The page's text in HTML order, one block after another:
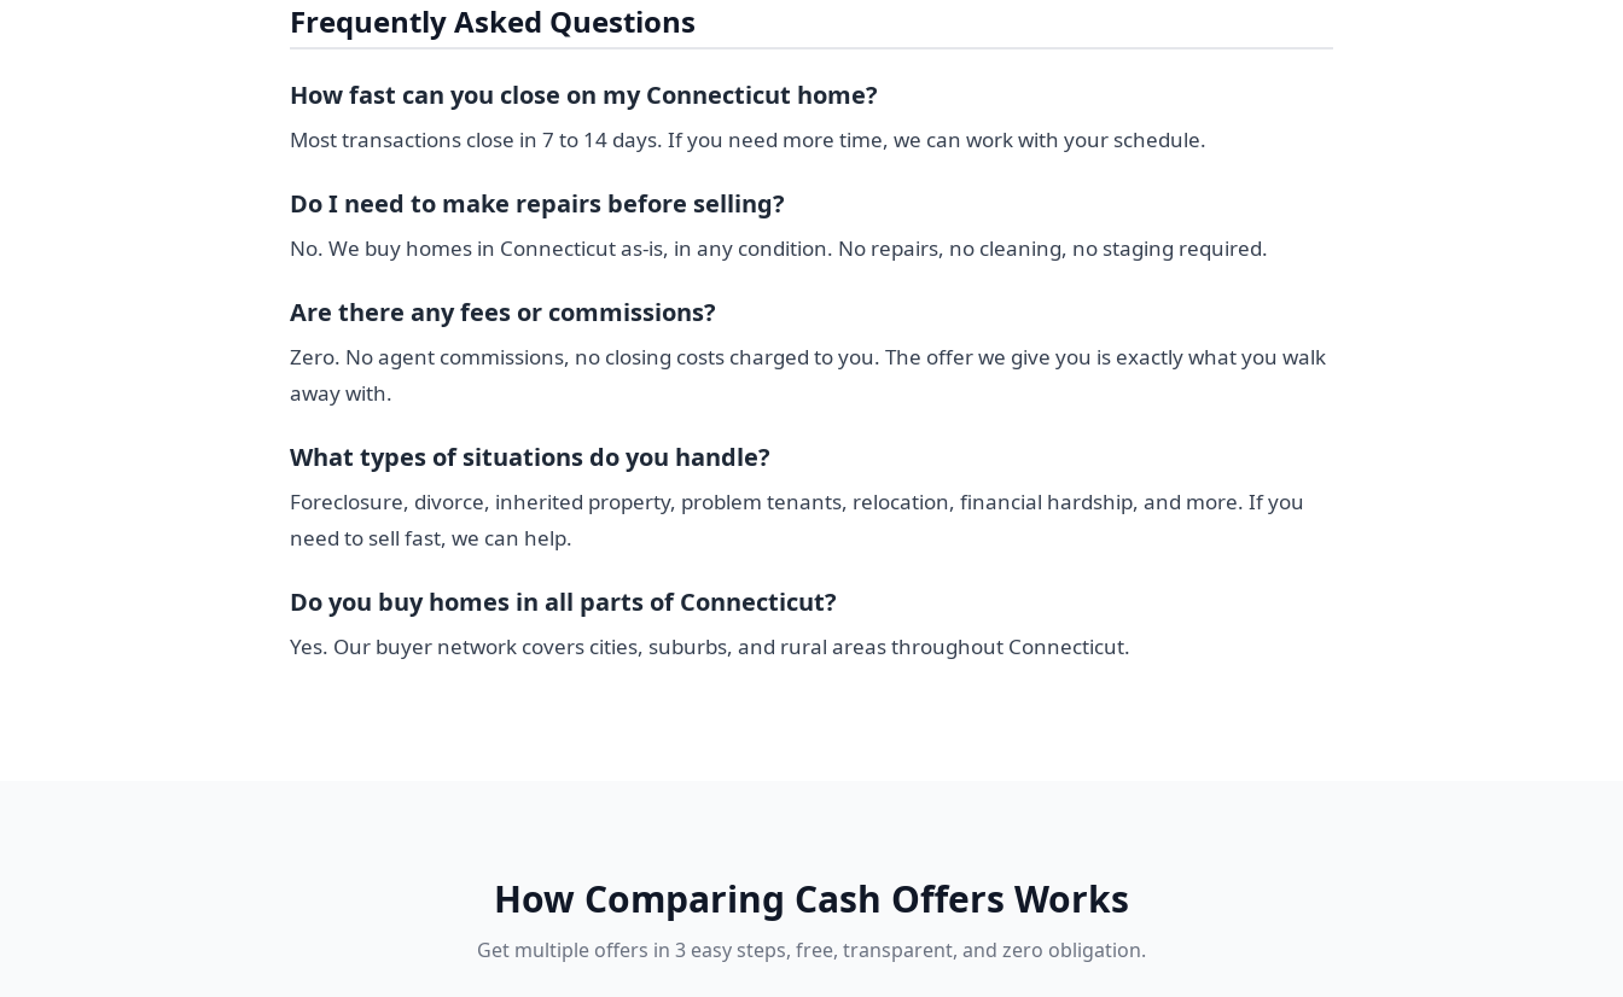
Frequently Asked Questions
How fast can you close on my Connecticut home?
Most transactions close in 7 to 14 days. If you need more time, we can work with your schedule.
Do I need to make repairs before selling?
No. We buy homes in Connecticut as-is, in any condition. No repairs, no cleaning, no staging required.
Are there any fees or commissions?
Zero. No agent commissions, no closing costs charged to you. The offer we give you is exactly what you walk
away with.
What types of situations do you handle?
Foreclosure, divorce, inherited property, problem tenants, relocation, financial hardship, and more. If you
need to sell fast, we can help.
Do you buy homes in all parts of Connecticut?
Yes. Our buyer network covers cities, suburbs, and rural areas throughout Connecticut.
How Comparing Cash Offers Works
Get multiple offers in 3 easy steps, free, transparent, and zero obligation.